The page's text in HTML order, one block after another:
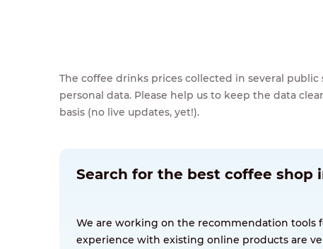
The coffee drinks prices collected in several
personal data. Please help us to keep the data
basis (no live updates, yet!).
Search for the best coffee shop
We are working on the recommendation tools
experience with existing online products are